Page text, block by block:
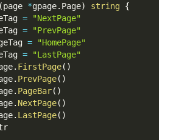
(page *gpage. Page) string {
=
"NextPage"
=
"PrevPage"
=
"HomePage"
=
"LastPage"
. FirstPage( )
. PrevPage( )
. PageBar( )
. NextPage( )
. LastPage( )